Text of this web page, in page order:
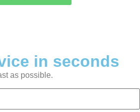
in seconds
as possible.